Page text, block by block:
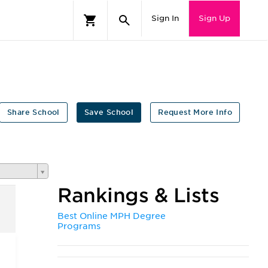
Sign In Sign Up
Request More Info
Save School
Share School
Rankings & Lists
Best Online MPH Degree
Programs